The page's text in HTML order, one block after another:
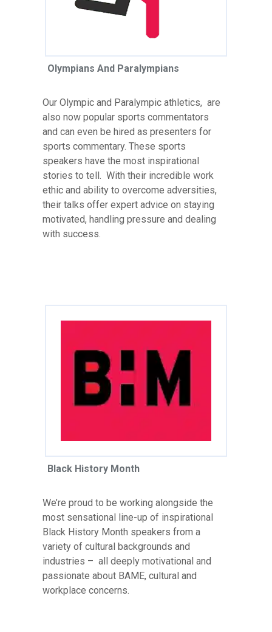
Olympians And Paralympians
Our Olympic and Paralympic athletics, are
also now popular sports commentators
and can even be hired as presenters for
sports commentary. These sports
speakers have the most inspirational
stories to tell. With their incredible work
ethic and ability to overcome adversities,
their talks offer expert advice on staying
motivated, handling pressure and dealing
with success.
Black History Month
We’re proud to be working alongside the
most sensational line-up of inspirational
Black History Month speakers from a
variety of cultural backgrounds and
industries – all deeply motivational and
passionate about BAME, cultural and
workplace concerns.